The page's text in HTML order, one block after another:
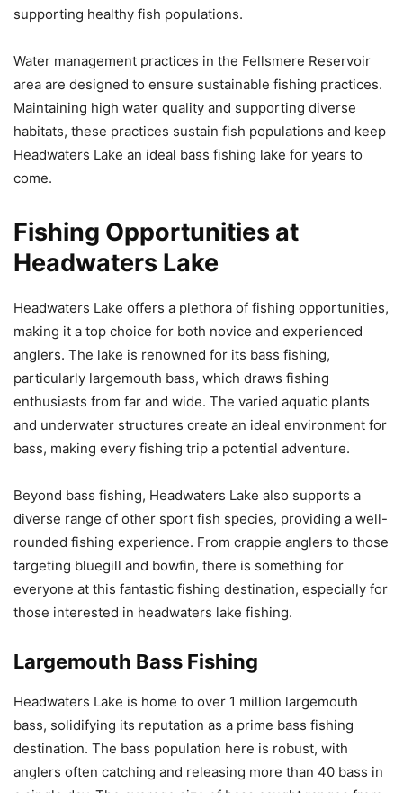
supporting healthy fish populations.
Water management practices in the Fellsmere Reservoir
area are designed to ensure sustainable fishing practices.
Maintaining high water quality and supporting diverse
habitats, these practices sustain fish populations and keep
Headwaters Lake an ideal bass fishing lake for years to
come.
Fishing Opportunities at
Headwaters Lake
Headwaters Lake offers a plethora of fishing opportunities,
making it a top choice for both novice and experienced
anglers. The lake is renowned for its bass fishing,
particularly largemouth bass, which draws fishing
enthusiasts from far and wide. The varied aquatic plants
and underwater structures create an ideal environment for
bass, making every fishing trip a potential adventure.
Beyond bass fishing, Headwaters Lake also supports a
diverse range of other sport fish species, providing a well-
rounded fishing experience. From crappie anglers to those
targeting bluegill and bowfin, there is something for
everyone at this fantastic fishing destination, especially for
those interested in headwaters lake fishing.
Largemouth Bass Fishing
Headwaters Lake is home to over 1 million largemouth
bass, solidifying its reputation as a prime bass fishing
destination. The bass population here is robust, with
anglers often catching and releasing more than 40 bass in